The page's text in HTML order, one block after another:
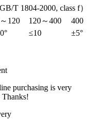
T 1804-2000, class f）
120 120～400
400
≤10
±5°
purchasing is very
Thanks!